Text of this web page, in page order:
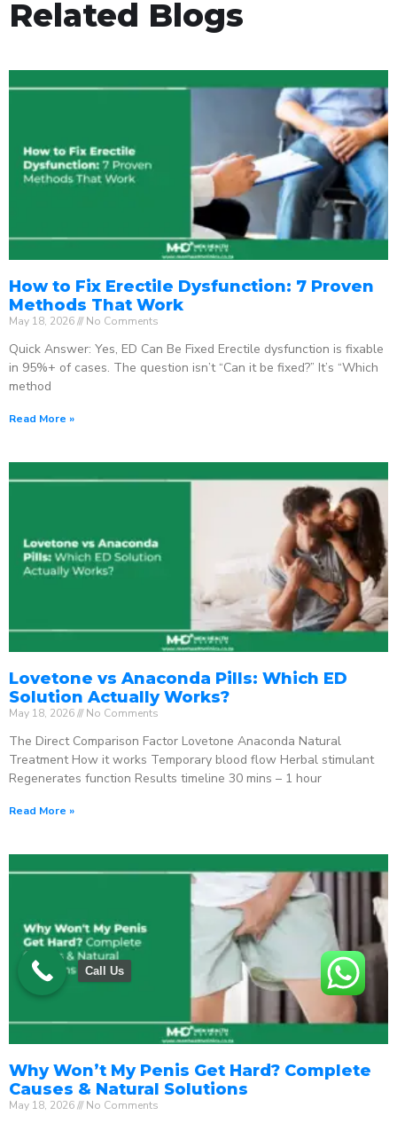
Related Blogs
How to Fix Erectile Dysfunction: 7 Proven
Methods That Work
May 18, 2026 No Comments
Quick Answer: Yes, ED Can Be Fixed Erectile dysfunction is fixable
in 95%+ of cases. The question isn’t “Can it be fixed?” It’s “Which
method
Read More »
Lovetone vs Anaconda Pills: Which ED
Solution Actually Works?
May 18, 2026 No Comments
The Direct Comparison Factor Lovetone Anaconda Natural
Treatment How it works Temporary blood flow Herbal stimulant
Regenerates function Results timeline 30 mins – 1 hour
Read More »
Why Won’t My Penis Get Hard? Complete
Causes & Natural Solutions
May 18, 2026 No Comments
Call Us